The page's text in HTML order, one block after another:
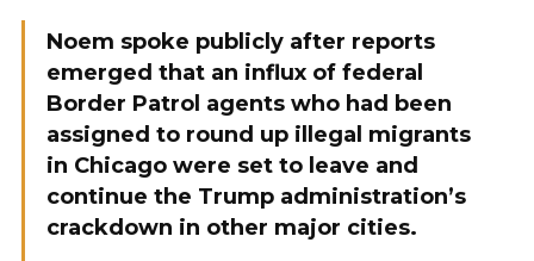
Noem spoke publicly after reports
emerged that an influx of federal
Border Patrol agents who had been
assigned to round up illegal migrants
in Chicago were set to leave and
continue the Trump administration’s
crackdown in other major cities.